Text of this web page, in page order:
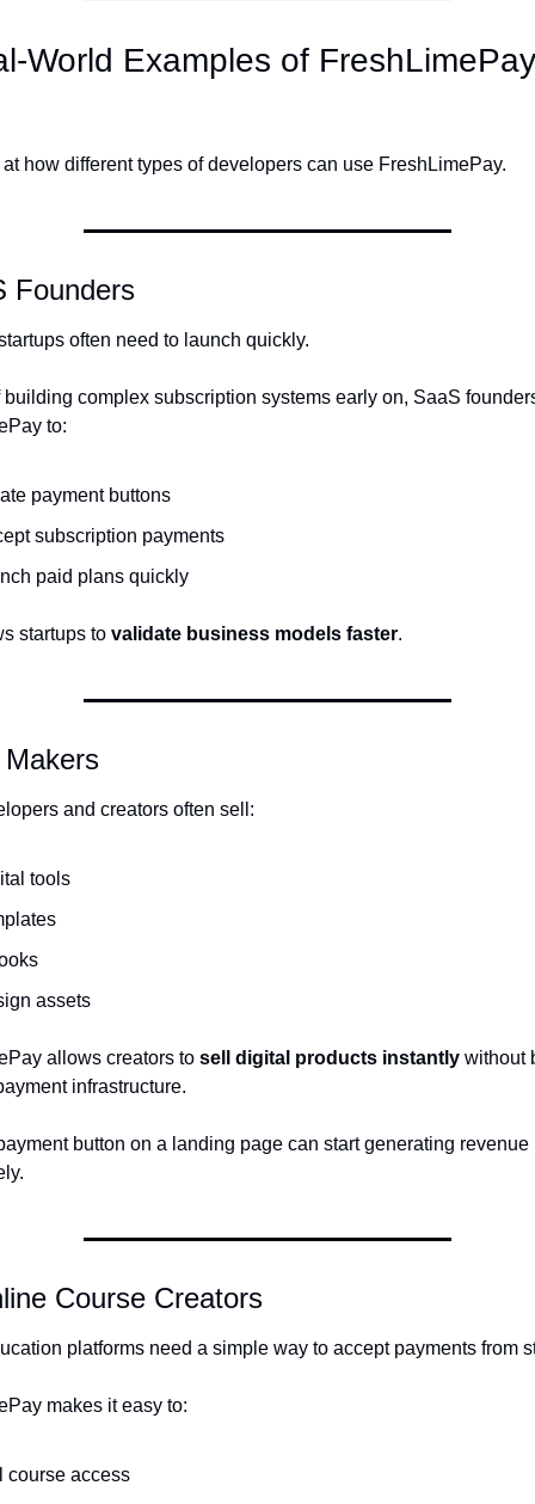
World Examples of
at how different types of developers can use FreshLimePay.
Founders
often need to launch quickly.
building complex subscription systems early on, SaaS
to:
payment buttons
subscription payments
paid plans quickly
startups to validate business models faster.
and creators often sell:
tools
assets
allows creators to sell digital products instantly without
infrastructure.
button on a landing page can start generating revenue
Course Creators
platforms need a simple way to accept payments from
makes it easy to:
course access